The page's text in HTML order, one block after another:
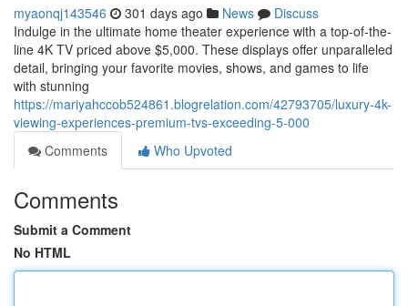
myaonqj143546 301 days ago News
Discuss
Indulge in the ultimate home theater experience with a top-of-the-
line 4K TV priced above $5,000. These displays offer unparalleled
detail, bringing your favorite movies, shows, and games to life
with stunning
https://mariyahccob524861.blogrelation.com/42793705/luxury-4k-
viewing-experiences-premium-tvs-exceeding-5-000
Comments
Who Upvoted
Comments
Submit a Comment
No HTML